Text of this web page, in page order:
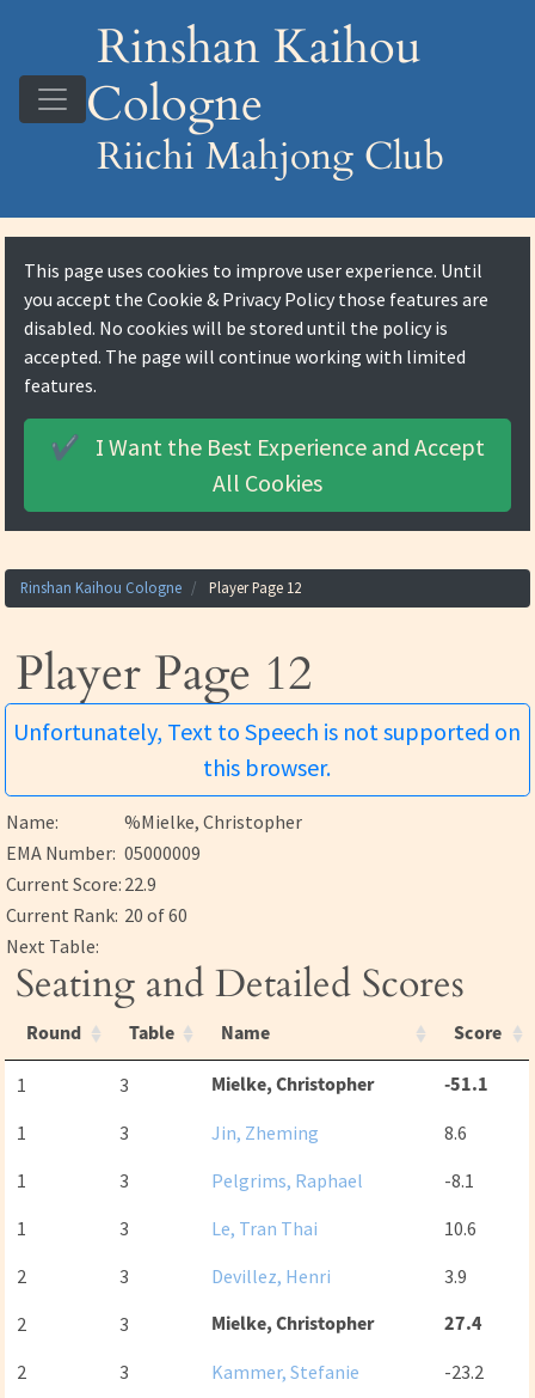
Rinshan Kaihou
Cologne
Riichi Mahjong Club
Rinshan Kaihou Cologne Player Page 12
Player Page 12
Unfortunately, Text to Speech is not supported on
this browser.
Name:
%Mielke, Christopher
EMA Number: 05000009
Current Score: 22.9
Current Rank: 20 of 60
Next Table:
Seating and Detailed Scores
Round Table Name Score
1 3 Mielke, Christopher -51.1
1 3 Jin, Zheming
8.6
1
3 Pelgrims, Raphael
-8.1
1
3 Le, Tran Thai
10.6
2
3 Devillez, Henri
3.9
2
3 Mielke, Christopher 27.4
2 3 Kammer, Stefanie
-23.2
This page uses cookies to improve user experience. Until
you accept theCookie & Privacy Policy those features are
disabled. No cookies will be stored until the policy is
accepted. The page will continue working with limited
features.
✔️ I Want the Best Experience and Accept
All Cookies